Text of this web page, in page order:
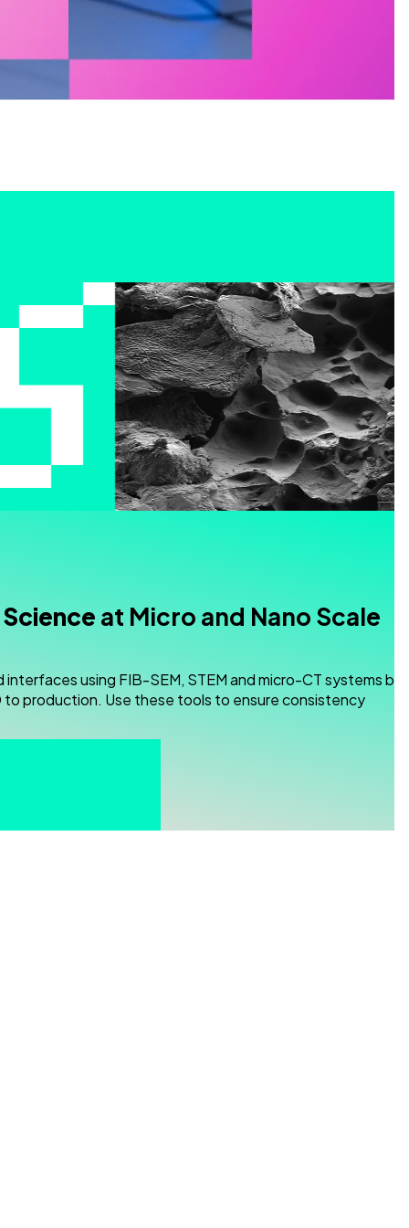
at Micro and Nano Scale
using FIB-SEM, STEM and micro-CT systems
production. Use these tools to ensure consistency